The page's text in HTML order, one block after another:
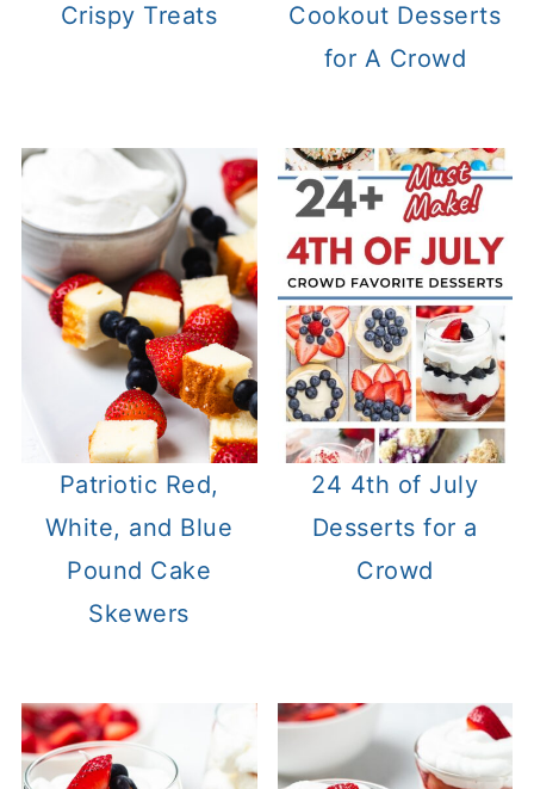
Crispy Treats
Cookout Desserts
for A Crowd
Patriotic Red,
White, and Blue
Pound Cake
Skewers
24 4th of July
Desserts for a
Crowd